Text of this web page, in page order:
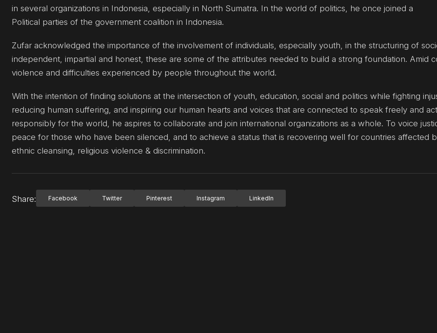
in several organizations in Indonesia, especially in North Sumatra. In the world of politics, he once joined a
Political parties of the government coalition in Indonesia.
Zufar acknowledged the importance of the involvement of individuals, especially youth, in the structuring of
independent, impartial and honest, these are some of the attributes needed to build a strong foundation. Amid
violence and difficulties experienced by people throughout the world.
With the intention of finding solutions at the intersection of youth, education, social and politics while fighting
reducing human suffering, and inspiring our human hearts and voices that are connected to speak freely and act
responsibly for the world, he aspires to collaborate and join international organizations as a whole. To voice
peace for those who have been silenced, and to achieve a status that is recovering well for countries affected
ethnic cleansing, religious violence & discrimination.
Share: Facebook Twitter Pinterest Instagram LinkedIn